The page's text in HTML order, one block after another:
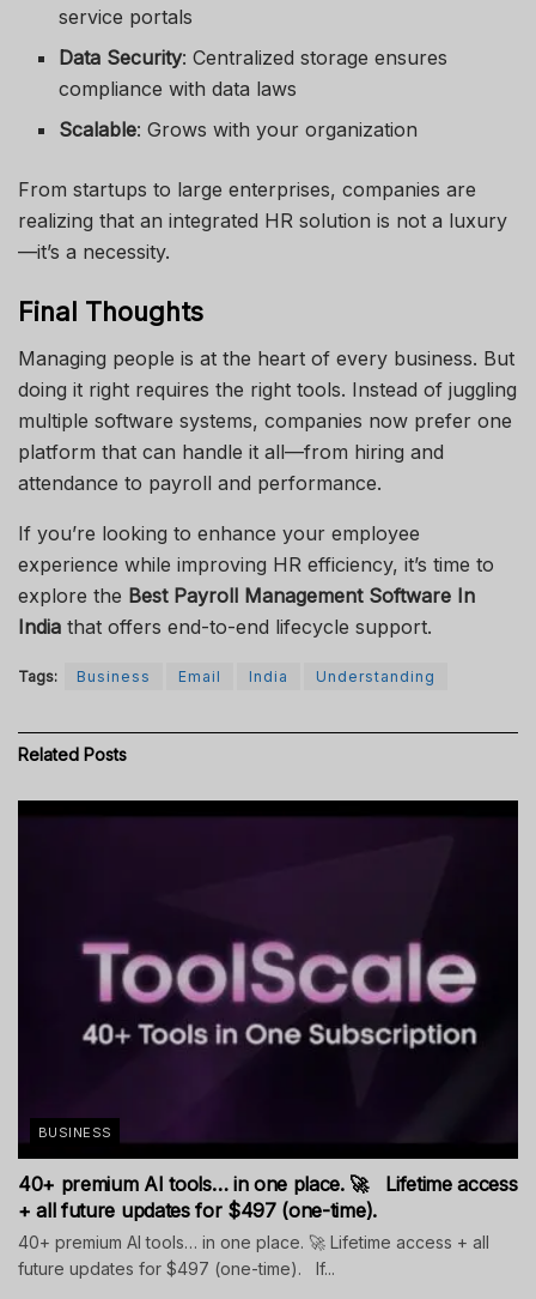
service portals
Data Security: Centralized storage ensures
compliance with data laws
Scalable: Grows with your organization
From startups to large enterprises, companies are
realizing that an integrated HR solution is not a luxury
—it’s a necessity.
Final Thoughts
Managing people is at the heart of every business. But
doing it right requires the right tools. Instead of juggling
multiple software systems, companies now prefer one
platform that can handle it all—from hiring and
attendance to payroll and performance.
If you’re looking to enhance your employee
experience while improving HR efficiency, it’s time to
explore the Best Payroll Management Software In
India that offers end-to-end lifecycle support.
Tags: Business Email India Understanding
Related Posts
BUSINESS
40+ premium AI tools… in one place. 🚀 Lifetime access
+ all future updates for $497 (one-time).
40+ premium AI tools… in one place. 🚀 Lifetime access + all
future updates for $497 (one-time). If...